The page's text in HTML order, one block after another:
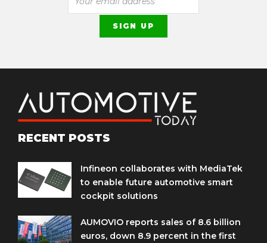
RECENT POSTS
Infineon collaborates with MediaTek
to enable future automotive smart
cockpit solutions
AUMOVIO reports sales of 8.6 billion
euros, down 8.9 percent in the first